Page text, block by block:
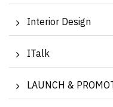
Interior Design
ITalk
LAUNCH &